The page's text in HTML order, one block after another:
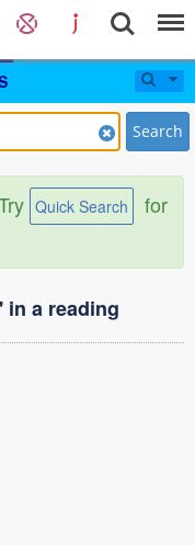
Search
Quick Search
for
in a reading